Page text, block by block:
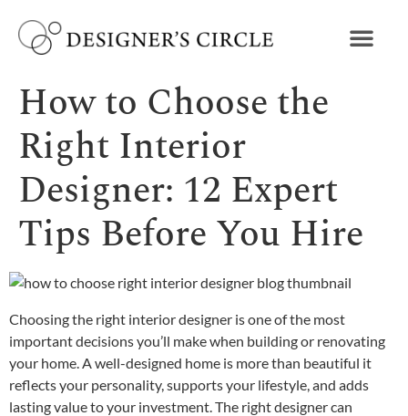
How to Choose the
Right Interior
Designer: 12 Expert
Tips Before You Hire
Choosing the right interior designer is one of the most
important decisions you’ll make when building or renovating
your home. A well-designed home is more than beautiful it
reflects your personality, supports your lifestyle, and adds
lasting value to your investment. The right designer can